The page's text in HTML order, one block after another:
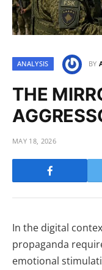
ANALYSIS BY
THE
MAY 18, 2026
In the digital
propaganda
emotional